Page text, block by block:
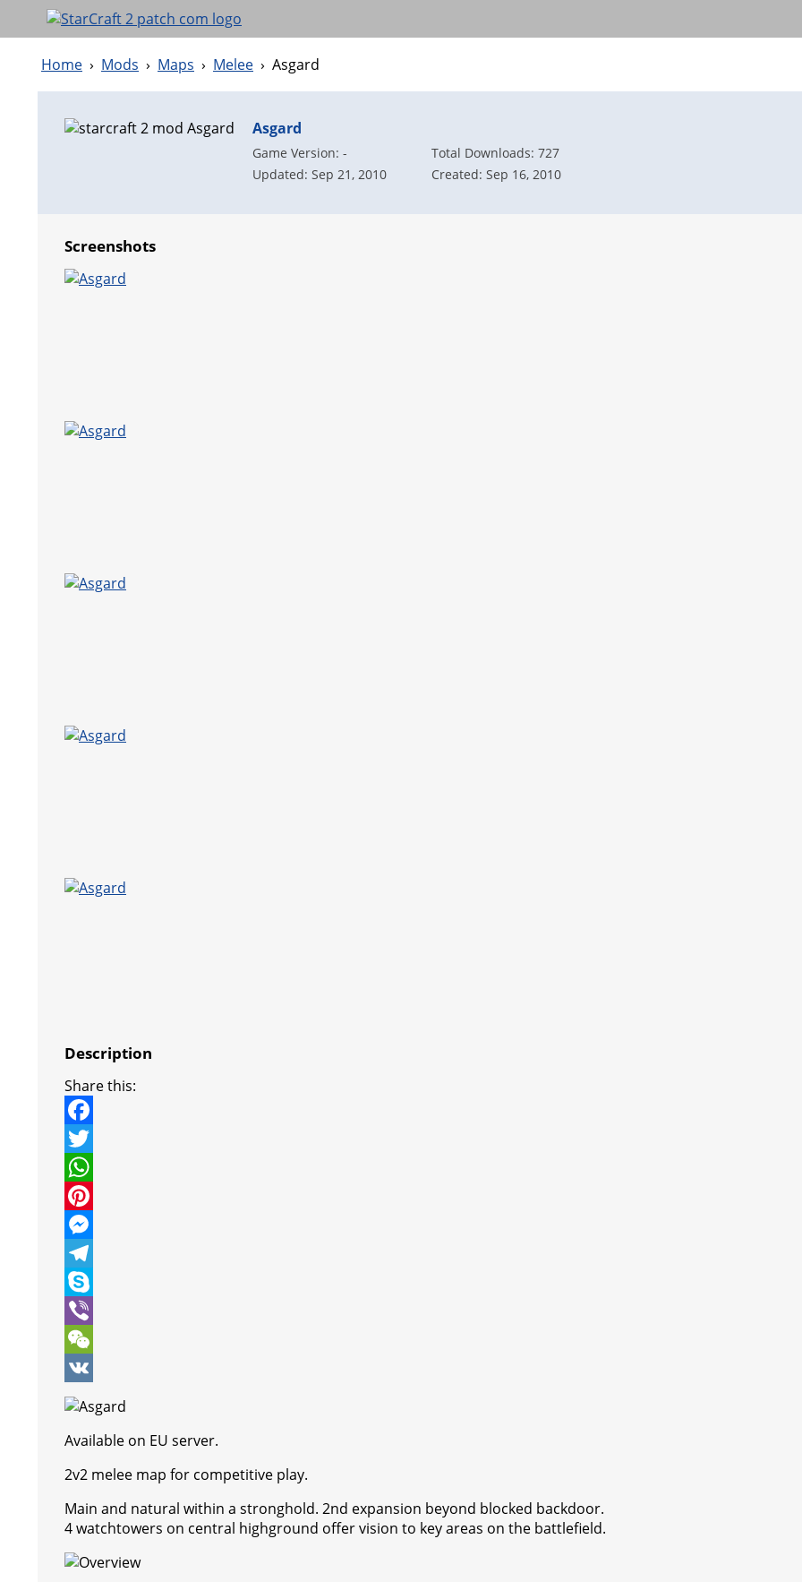
Home › Mods › Maps › Melee › Asgard
Asgard
Game Version: -
Total Downloads: 727
Updated: Sep 21, 2010
Created: Sep 16, 2010
Screenshots
Description
Share this:
F
a
c
e
b
o
o
k
T
w
t
t
e
r
W
h
a
t
s
A
p
p
P
n
t
e
r
e
M
e
s
s
e
n
r
T
e
e
g
m
S
k
y
p
V
b
W
e
a
t
V
Available on EU server.
2v2 melee map for competitive play.
Main and natural within a stronghold. 2nd expansion beyond blocked backdoor.
4 watchtowers on central highground offer vision to key areas on the battlefield.